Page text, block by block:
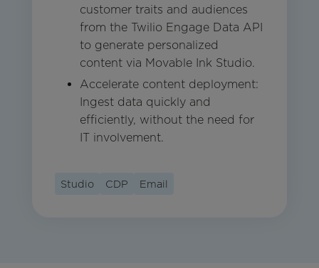
customer traits and audiences
from the Twilio Engage Data API
to generate personalized
content via Movable Ink Studio.
Accelerate content deployment:
Ingest data quickly and
efficiently, without the need for
IT involvement.
Studio CDP Email